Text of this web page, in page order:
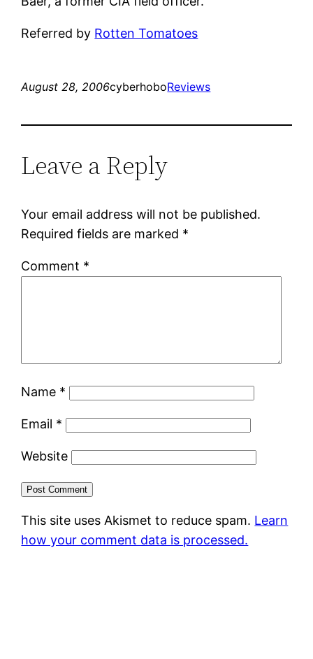
Referred by Rotten Tomatoes
August 28, 2006cyberhoboReviews
Leave a Reply
Your email address will not be published.
Required fields are marked *
Comment *
Name *
Email *
Website
This site uses Akismet to reduce spam. Learn
how your comment data is processed.